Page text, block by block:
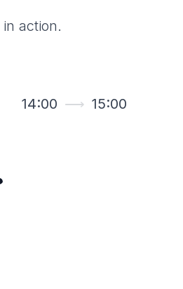
in action.
14:00 ⟶ 15:00